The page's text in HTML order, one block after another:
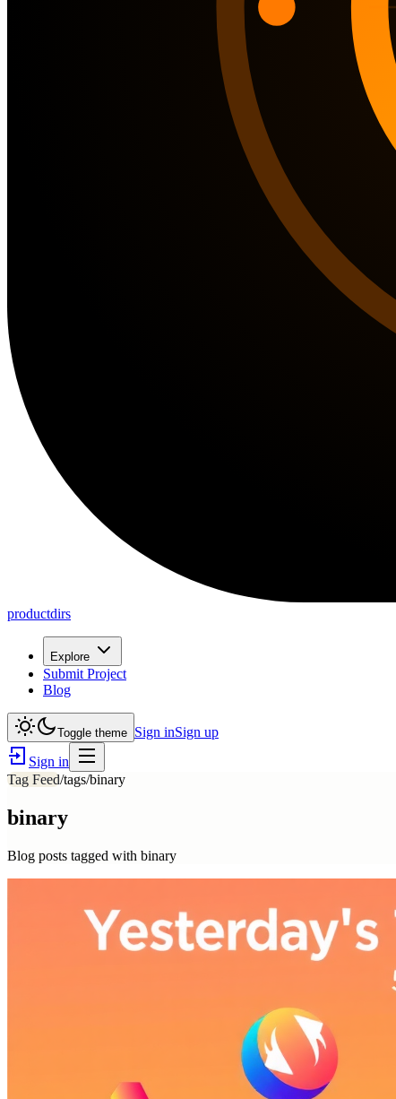
productdirs
Explore
Submit Project
Blog
Toggle theme Sign inSign up
Sign in
Tag Feed/tags/binary
binary
Blog posts tagged with binary